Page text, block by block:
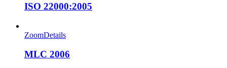
ISO 22000:2005
ZoomDetails
MLC 2006